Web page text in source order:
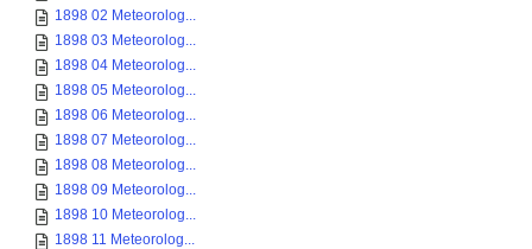
1898 02 Meteorolog...
1898 03 Meteorolog...
1898 04 Meteorolog...
1898 05 Meteorolog...
1898 06 Meteorolog...
1898 07 Meteorolog...
1898 08 Meteorolog...
1898 09 Meteorolog...
1898 10 Meteorolog...
1898 11 Meteorolog...